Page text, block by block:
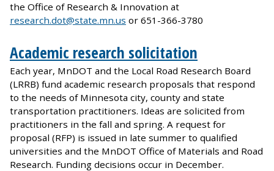
the Office of Research & Innovation at
research.dot@state.mn.us or 651-366-3780
Academic research solicitation
Each year, MnDOT and the Local Road Research Board
(LRRB) fund academic research proposals that respond
to the needs of Minnesota city, county and state
transportation practitioners. Ideas are solicited from
practitioners in the fall and spring. A request for
proposal (RFP) is issued in late summer to qualified
universities and the MnDOT Office of Materials and Road
Research. Funding decisions occur in December.